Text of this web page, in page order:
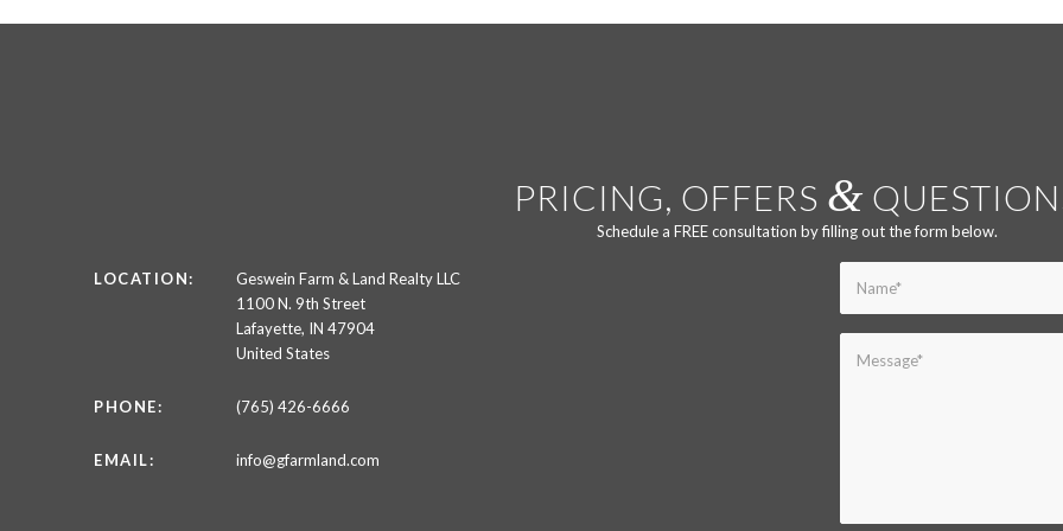
PRICING, OFFERS &
Schedule a FREE consultation by filling out the form below.
LOCATION:
Geswein Farm & Land Realty LLC
1100 N. 9th Street
Lafayette, IN 47904
United States
PHONE: (765) 426-6666
EMAIL: info@gfarmland.com